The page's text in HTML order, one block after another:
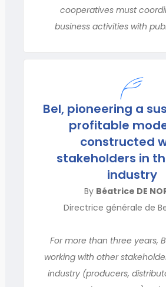
cooperatives must
business activities with
Bel, pioneering a
profitable
constructed
stakeholders in
industry
By Béatrice DE
Directrice générale de
For more than three years,
working with other
industry (producers,